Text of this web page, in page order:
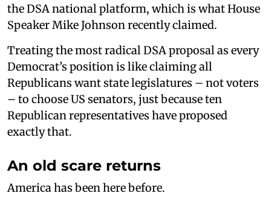
the DSA national platform, which is what House
Speaker Mike Johnson recently claimed.
Treating the most radical DSA proposal as every
Democrat’s position is like claiming all
Republicans want state legislatures – not voters
– to choose US senators, just because ten
Republican representatives have proposed
exactly that.
An old scare returns
America has been here before.